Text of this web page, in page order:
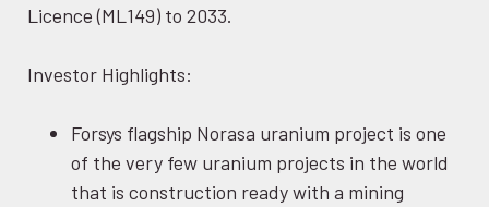
Licence (ML149) to 2033.
Investor Highlights:
Forsys flagship Norasa uranium project is one
of the very few uranium projects in the world
that is construction ready with a mining